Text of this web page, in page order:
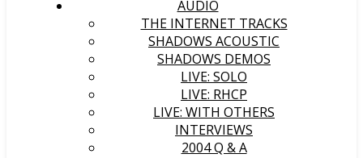
AUDIO
THE INTERNET TRACKS
SHADOWS ACOUSTIC
SHADOWS DEMOS
LIVE: SOLO
LIVE: RHCP
LIVE: WITH OTHERS
INTERVIEWS
2004 Q & A